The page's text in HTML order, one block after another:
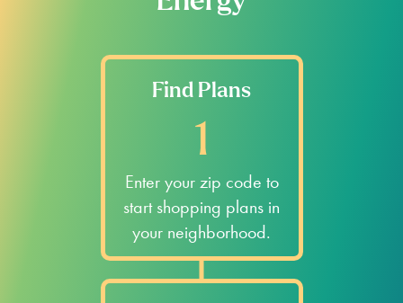
Find Plans
1
Enter your zip code to
start shopping plans in
your neighborhood.